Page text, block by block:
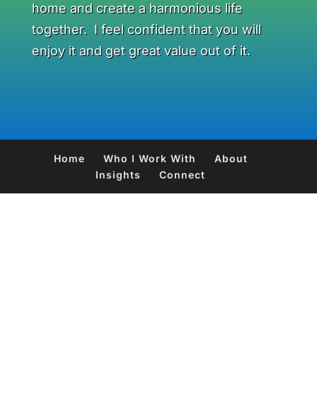
home and create a harmonious life
together. I feel confident that you will
enjoy it and get great value out of it.
Home Who I Work With
About
Insights
Connect